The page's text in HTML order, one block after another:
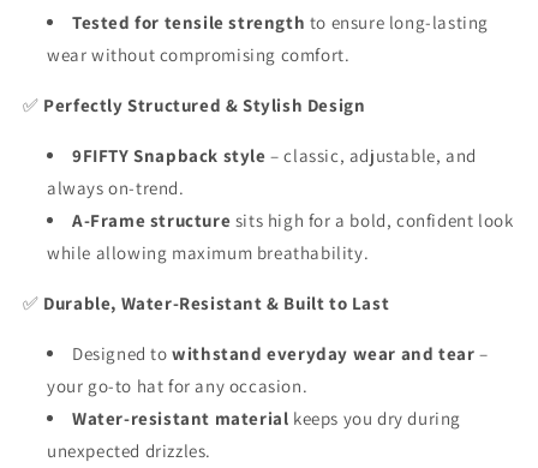
Tested for tensile strength to ensure long-lasting
wear without compromising comfort.
✅ Perfectly Structured & Stylish Design
9FIFTY Snapback style – classic, adjustable, and
always on-trend.
A-Frame structure sits high for a bold, confident look
while allowing maximum breathability.
✅ Durable, Water-Resistant & Built to Last
Designed to withstand everyday wear and tear –
your go-to hat for any occasion.
Water-resistant material keeps you dry during
unexpected drizzles.